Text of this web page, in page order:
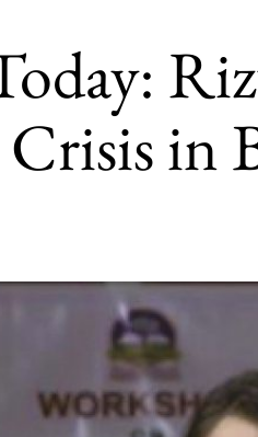
in